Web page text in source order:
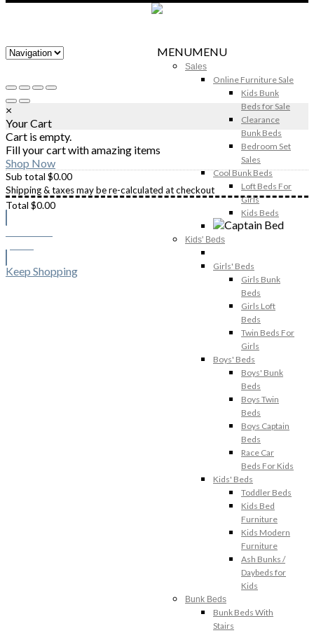
MENUMENU
Sales
Online Furniture Sale
Kids Bunk
Beds for Sale
Clearance
Bunk Beds
Bedroom Set
Sales
Cool Bunk Beds
Loft Beds For
Girls
Kids Beds
Kids' Beds
Girls' Beds
Girls Bunk
Beds
Girls Loft
Beds
Twin Beds For
Girls
Boys' Beds
Boys' Bunk
Beds
Boys Twin
Beds
Boys Captain
Beds
Race Car
Beds For Kids
Kids' Beds
Toddler Beds
Kids Bed
Furniture
Kids Modern
Furniture
Ash Bunks /
Daybeds for
Kids
Bunk Beds
Bunk Beds With
Stairs
×
Your Cart
Cart is empty.
Fill your cart with amazing items
Shop Now
Sub total $0.00
Shipping & taxes may be re-calculated at checkout
Total $0.00
Keep Shopping